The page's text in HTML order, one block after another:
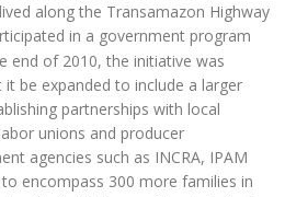
along the Transamazon Highway
in a government program
end of 2010, the initiative was
be expanded to include a larger
partnerships with local
unions and producer
agencies such as INCRA, IPAM
encompass 300 more families in